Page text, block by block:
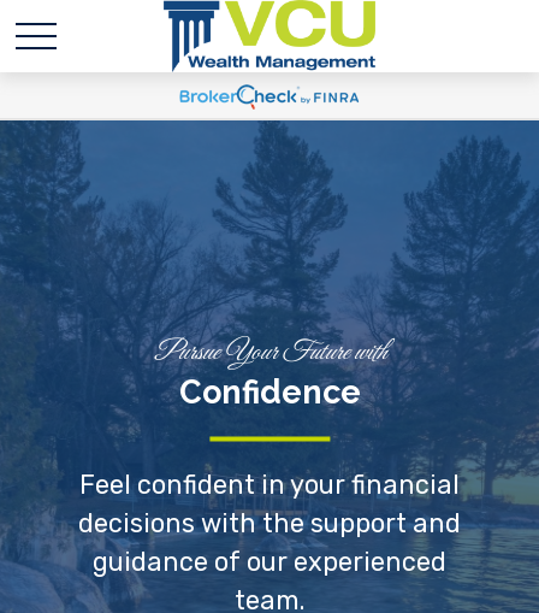
Pursue Your Future with
Confidence
Feel confident in your financial
decisions with the support and
guidance of our experienced
team.